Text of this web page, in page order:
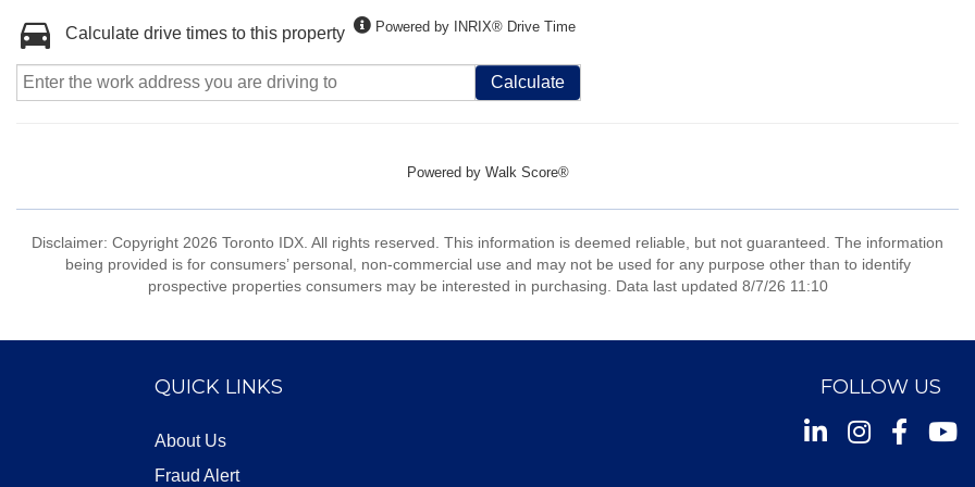
Calculate drive times to this property Powered by INRIX® Drive Time
Calculate
Powered by Walk Score®
Disclaimer: Copyright 2026 Toronto IDX. All rights reserved. This information is deemed reliable, but not guaranteed. The information
being provided is for consumers’ personal, non-commercial use and may not be used for any purpose other than to identify
prospective properties consumers may be interested in purchasing. Data last updated 8/7/26 11:10
QUICK LINKS
About Us
Fraud Alert
FOLLOW US
InstagramFacebook